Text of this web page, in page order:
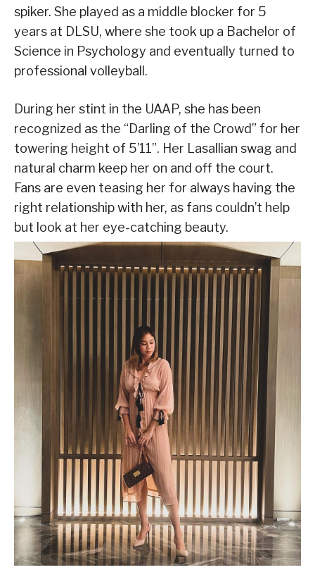
spiker. She played as a middle blocker for 5
years at DLSU, where she took up a Bachelor of
Science in Psychology and eventually turned to
professional volleyball.
During her stint in the UAAP, she has been
recognized as the “Darling of the Crowd” for her
towering height of 5’11”. Her Lasallian swag and
natural charm keep her on and off the court.
Fans are even teasing her for always having the
right relationship with her, as fans couldn’t help
but look at her eye-catching beauty.